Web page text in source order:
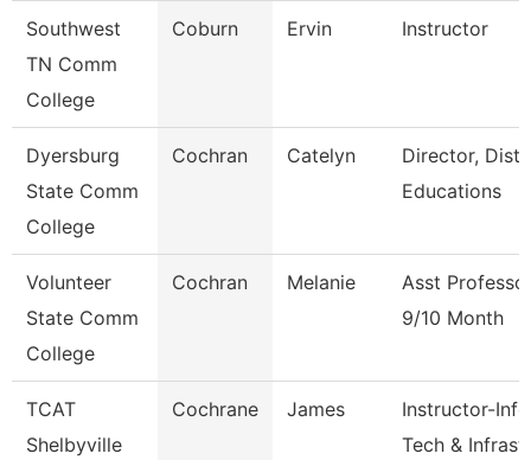
Southwest
TN Comm
College
Coburn Ervin Instructor
Dyersburg
State Comm
College
Cochran Catelyn
Director,
Educations
Volunteer
State Comm
College
Cochran Melanie
Asst
9/10 Month
TCAT
Shelbyville
Cochrane James
Instructor-Info
Tech & Infrast